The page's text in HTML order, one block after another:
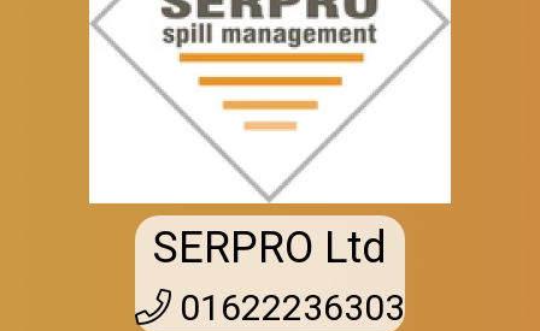
SERPRO Ltd
01622236303